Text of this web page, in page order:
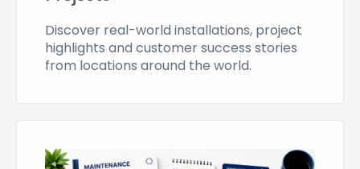
Discover real-world installations, project
highlights and customer success stories
from locations around the world.